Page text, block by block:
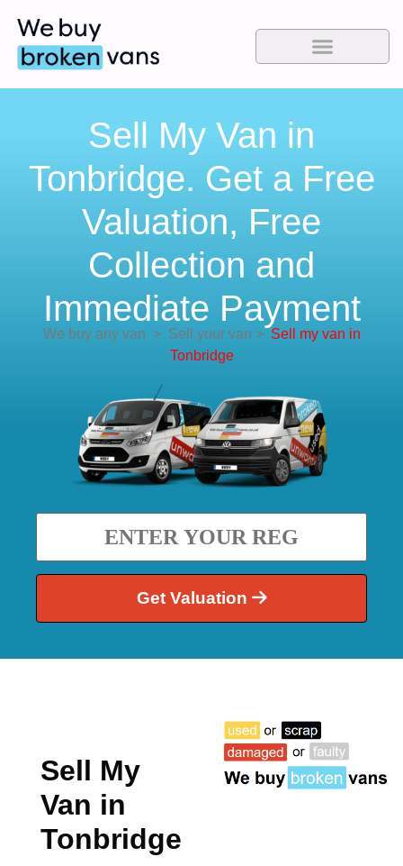
Sell My Van in
Tonbridge. Get a Free
Valuation, Free
Collection and
Immediate Payment
We buy any van >Sell your van > Sell my van in
Tonbridge
Get Valuation
Sell My
Van in
Tonbridge